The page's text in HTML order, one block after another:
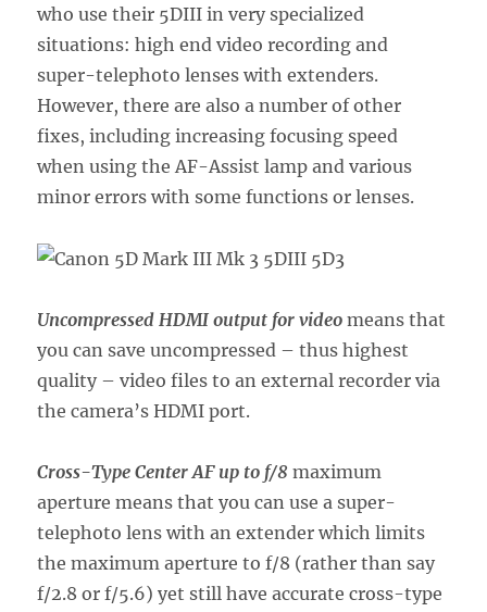
who use their 5DIII in very specialized
situations: high end video recording and
super-telephoto lenses with extenders.
However, there are also a number of other
fixes, including increasing focusing speed
when using the AF-Assist lamp and various
minor errors with some functions or lenses.
Uncompressed HDMI output for video means that
you can save uncompressed – thus highest
quality – video files to an external recorder via
the camera’s HDMI port.
Cross-Type Center AF up to f/8 maximum
aperture means that you can use a super-
telephoto lens with an extender which limits
the maximum aperture to f/8 (rather than say
f/2.8 or f/5.6) yet still have accurate cross-type